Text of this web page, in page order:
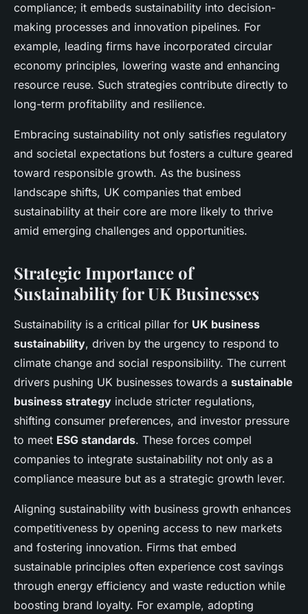
compliance; it embeds sustainability into decision-
making processes and innovation pipelines. For
example, leading firms have incorporated circular
economy principles, lowering waste and enhancing
resource reuse. Such strategies contribute directly to
long-term profitability and resilience.
Embracing sustainability not only satisfies regulatory
and societal expectations but fosters a culture geared
toward responsible growth. As the business
landscape shifts, UK companies that embed
sustainability at their core are more likely to thrive
amid emerging challenges and opportunities.
Strategic Importance of
Sustainability for UK Businesses
Sustainability is a critical pillar for UK business
sustainability, driven by the urgency to respond to
climate change and social responsibility. The current
drivers pushing UK businesses towards a sustainable
business strategy include stricter regulations,
shifting consumer preferences, and investor pressure
to meet ESG standards. These forces compel
companies to integrate sustainability not only as a
compliance measure but as a strategic growth lever.
Aligning sustainability with business growth enhances
competitiveness by opening access to new markets
and fostering innovation. Firms that embed
sustainable principles often experience cost savings
through energy efficiency and waste reduction while
boosting brand loyalty. For example, adopting